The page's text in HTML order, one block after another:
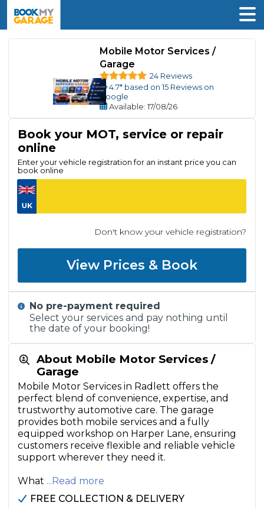
Mobile Motor Services /
Garage
24 Reviews
4.7* based on15Reviews on
Google
Available: 17/08/26
About Mobile Motor Services /
Garage
Mobile Motor Services in Radlett offers the
perfect blend of convenience, expertise, and
trustworthy automotive care. The garage
provides both mobile services and a fully
equipped workshop on Harper Lane, ensuring
customers receive flexible and reliable vehicle
support wherever they need it.
What ...Read more
FREE COLLECTION & DELIVERY
Book your MOT, service or repair
online
Enter your vehicle registration for an instant price you can
book online
Don't know your vehicle registration?
View Prices & Book
No pre-payment required
Select your services and pay nothing until
the date of your booking!